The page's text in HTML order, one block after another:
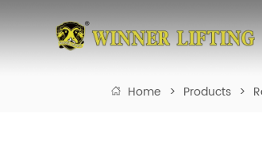
Home > Products >